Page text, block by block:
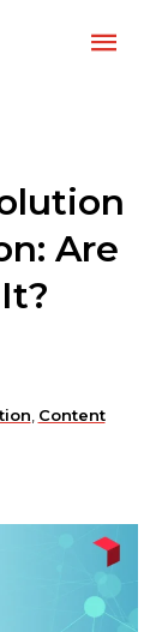
Are
Content